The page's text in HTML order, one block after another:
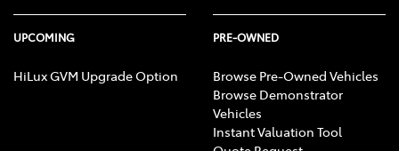
UPCOMING
HiLux GVM Upgrade Option
PRE-OWNED
Browse Pre-Owned Vehicles
Browse Demonstrator
Vehicles
Instant Valuation Tool